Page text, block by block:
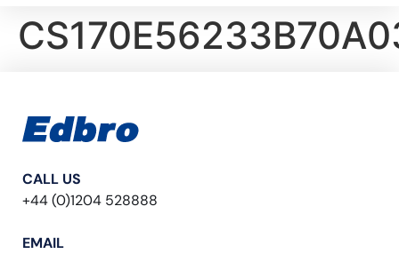
CALL US
+44 (0)1204 528888
EMAIL